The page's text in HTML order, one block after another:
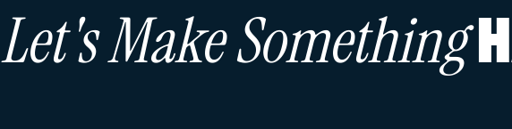
Let's Make Something